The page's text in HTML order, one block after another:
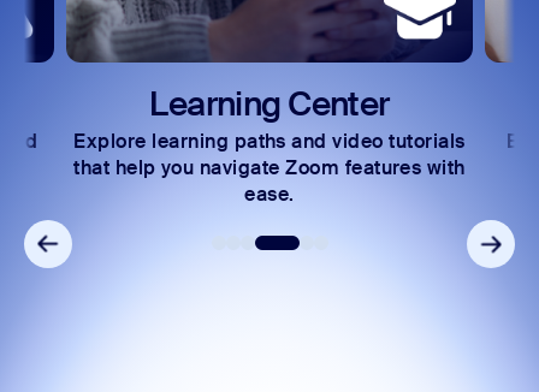
Learning Center
Explore learning paths and video tutorials
that help you navigate Zoom features with
ease.